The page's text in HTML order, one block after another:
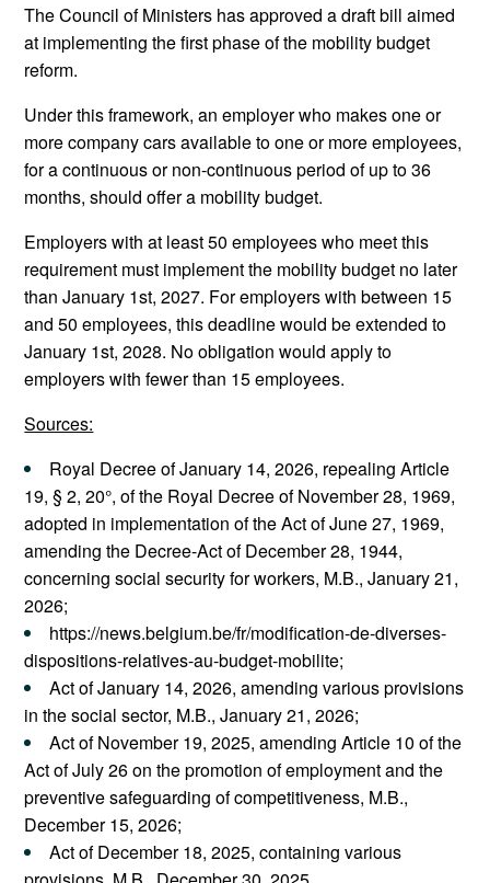
The Council of Ministers has approved a draft bill aimed
at implementing the first phase of the mobility budget
reform.
Under this framework, an employer who makes one or
more company cars available to one or more employees,
for a continuous or non-continuous period of up to 36
months, should offer a mobility budget.
Employers with at least 50 employees who meet this
requirement must implement the mobility budget no later
than January 1st, 2027. For employers with between 15
and 50 employees, this deadline would be extended to
January 1st, 2028. No obligation would apply to
employers with fewer than 15 employees.
Sources:
Royal Decree of January 14, 2026, repealing Article
19, § 2, 20°, of the Royal Decree of November 28, 1969,
adopted in implementation of the Act of June 27, 1969,
amending the Decree-Act of December 28, 1944,
concerning social security for workers, M.B., January 21,
2026;
https://news.belgium.be/fr/modification-de-diverses-
dispositions-relatives-au-budget-mobilite;
Act of January 14, 2026, amending various provisions
in the social sector, M.B., January 21, 2026;
Act of November 19, 2025, amending Article 10 of the
Act of July 26 on the promotion of employment and the
preventive safeguarding of competitiveness, M.B.,
December 15, 2026;
Act of December 18, 2025, containing various